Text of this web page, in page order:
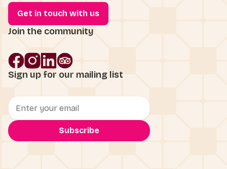
Get in touch with us
Join the community
Sign up for our mailing list